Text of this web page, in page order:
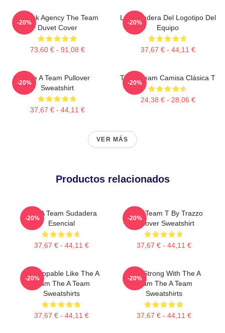
All Risk Agency The Team
Duvet Cover
73,60 € - 91,08 €
-20%
La Sudadera Del Logotipo Del
Equipo
37,67 € - 44,11 €
-20%
The A Team Pullover
Sweatshirt
37,67 € - 44,11 €
-20%
The A Team Camisa Clásica T
24,38 € - 28,06 €
-20%
VER MÁS
Productos relacionados
The A Team Sudadera
Esencial
37,67 € - 44,11 €
-20%
The A Team T By Trazzo
Pullover Sweatshirt
37,67 € - 44,11 €
-20%
Unstoppable Like The A
Team The A Team
Sweatshirts
37,67 € - 44,11 €
-20%
Stay Strong With The A
Team The A Team
Sweatshirts
37,67 € - 44,11 €
-20%